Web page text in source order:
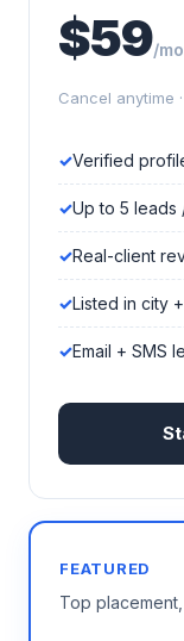
$59/mo
Cancel anytime
Verified
Up to 5 leads
Real-client
Listed in city
Email + SMS
FEATURED
Top